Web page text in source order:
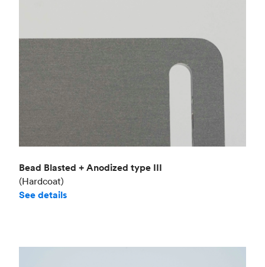
Bead Blasted + Anodized type III
(Hardcoat)
See details